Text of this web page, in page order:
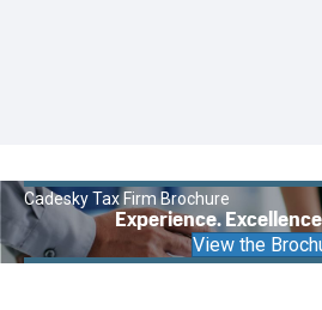
Cadesky Tax Firm Brochure
Experience.
View the